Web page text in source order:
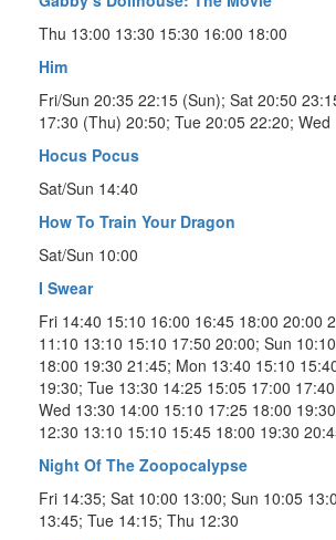
Thu 13:00 13:30 15:30 16:00 18:00
Him
Fri/Sun 20:35 22:15 (Sun); Sat 20:50
17:30 (Thu) 20:50; Tue 20:05 22:20;
Hocus Pocus
Sat/Sun 14:40
How To Train Your Dragon
Sat/Sun 10:00
I Swear
Fri 14:40 15:10 16:00 16:45 18:00 20:00
11:10 13:10 15:10 17:50 20:00; Sun
18:00 19:30 21:45; Mon 13:40 15:10
19:30; Tue 13:30 14:25 15:05 17:00
Wed 13:30 14:00 15:10 17:25 18:00
12:30 13:10 15:10 15:45 18:00 19:30
Night Of The Zoopocalypse
Fri 14:35; Sat 10:00 13:00; Sun 10:05
13:45; Tue 14:15; Thu 12:30